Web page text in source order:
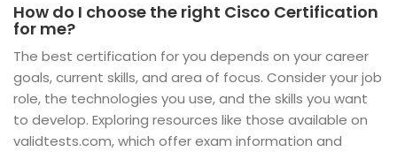
How do I choose the right Cisco Certification
for me?
The best certification for you depends on your career
goals, current skills, and area of focus. Consider your job
role, the technologies you use, and the skills you want
to develop. Exploring resources like those available on
validtests.com, which offer exam information and